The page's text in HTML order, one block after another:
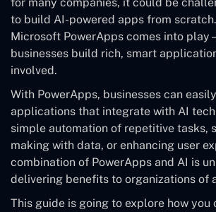
to build AI-powered apps from
Microsoft PowerApps comes into play
businesses build rich, smart
involved.
With PowerApps, businesses can
applications that integrate with AI
simple automation of repetitive tasks,
making with data, or enhancing user
combination of PowerApps and AI is
delivering benefits to organizations of
This guide is going to explore how you